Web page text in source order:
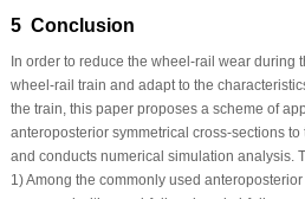
5 Conclusion
In order to reduce the wheel-rail wear during
wheel-rail train and adapt to the
the train, this paper proposes a scheme of
anteroposterior symmetrical cross-sections
and conducts numerical simulation analysis.
1) Among the commonly used